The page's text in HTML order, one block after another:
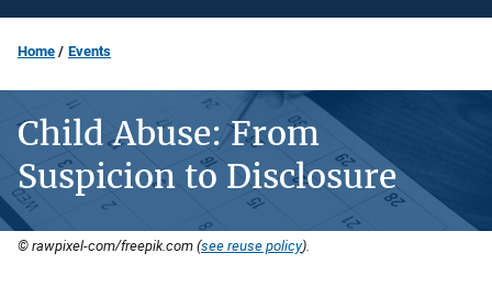
Home Events
Child Abuse: From
Suspicion to Disclosure
© rawpixel-com/freepik.com (see reuse policy).